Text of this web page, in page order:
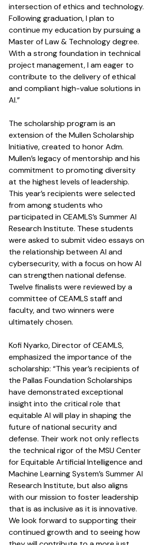
intersection of ethics and technology.
Following graduation, I plan to
continue my education by pursuing a
Master of Law & Technology degree.
With a strong foundation in technical
project management, I am eager to
contribute to the delivery of ethical
and compliant high-value solutions in
AI.”
The scholarship program is an
extension of the Mullen Scholarship
Initiative, created to honor Adm.
Mullen’s legacy of mentorship and his
commitment to promoting diversity
at the highest levels of leadership.
This year’s recipients were selected
from among students who
participated in CEAMLS’s Summer AI
Research Institute. These students
were asked to submit video essays on
the relationship between AI and
cybersecurity, with a focus on how AI
can strengthen national defense.
Twelve finalists were reviewed by a
committee of CEAMLS staff and
faculty, and two winners were
ultimately chosen.
Kofi Nyarko, Director of CEAMLS,
emphasized the importance of the
scholarship: “This year’s recipients of
the Pallas Foundation Scholarships
have demonstrated exceptional
insight into the critical role that
equitable AI will play in shaping the
future of national security and
defense. Their work not only reflects
the technical rigor of the MSU Center
for Equitable Artificial Intelligence and
Machine Learning System’s Summer AI
Research Institute, but also aligns
with our mission to foster leadership
that is as inclusive as it is innovative.
We look forward to supporting their
continued growth and to seeing how